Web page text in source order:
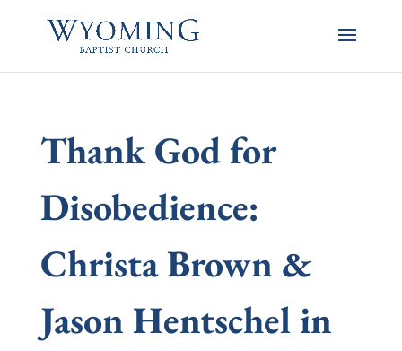
Thank God for
Disobedience:
Christa Brown &
Jason Hentschel in